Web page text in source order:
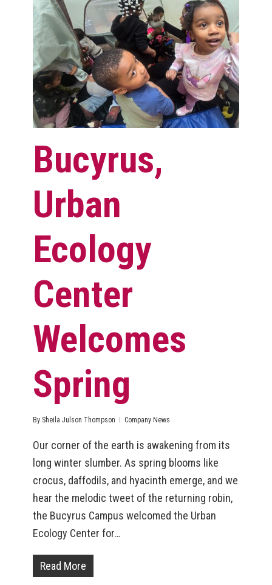
Bucyrus,
Urban
Ecology
Center
Welcomes
Spring
By Sheila Julson Thompson Company News
Our corner of the earth is awakening from its
long winter slumber. As spring blooms like
crocus, daffodils, and hyacinth emerge, and we
hear the melodic tweet of the returning robin,
the Bucyrus Campus welcomed the Urban
Ecology Center for…
Read More